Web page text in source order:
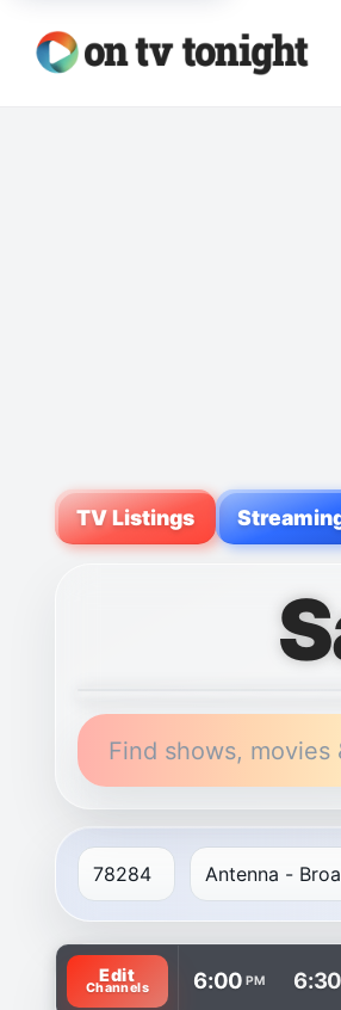
TV Listings
Find shows, movies & cast
TV listings are arranged with
Edit
Channels 6:00 PM 6:30